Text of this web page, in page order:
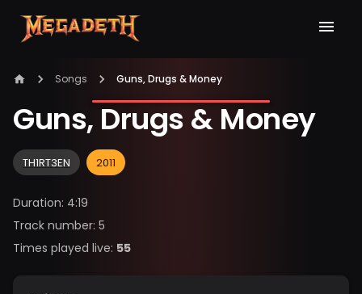
Songs Guns, Drugs & Money
Guns, Drugs & Money
TH1RT3EN 2011
Duration: 4:19
Track number: 5
Times played live: 55